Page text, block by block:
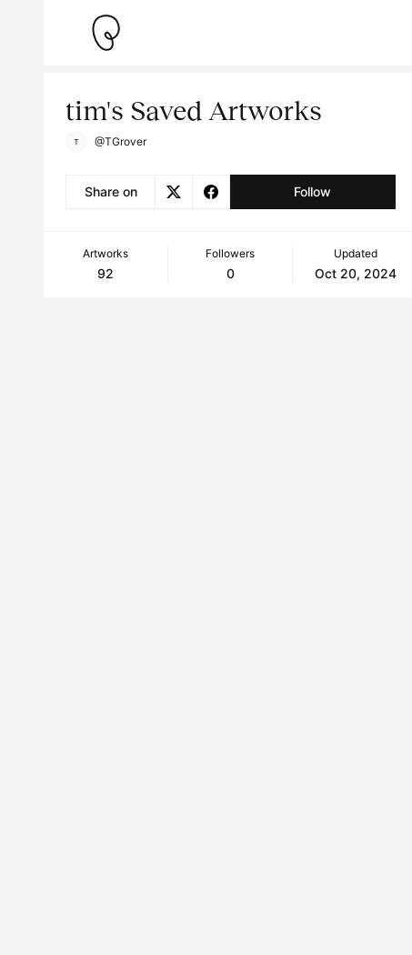
tim's Saved Artworks
@TGrover
Share on Follow
Artworks
92
Followers
0
Updated
Oct 20, 2024